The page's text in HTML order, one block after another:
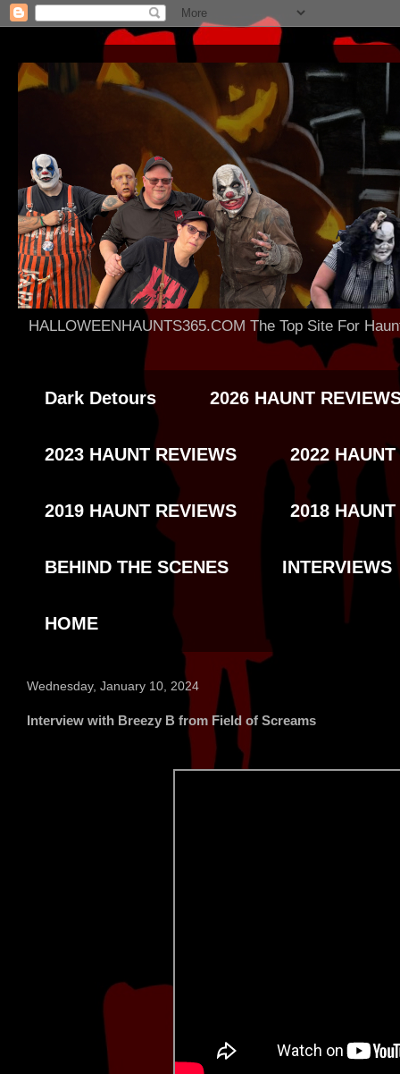
HALLOWEENHAUNTS365.COM The Top Site For
Dark Detours 2026 HAUNT
2023 HAUNT REVIEWS 2022
2019 HAUNT REVIEWS 2018
BEHIND THE SCENES INTERVIEWS
HOME
Wednesday, January 10, 2024
Interview with Breezy B from Field of Screams